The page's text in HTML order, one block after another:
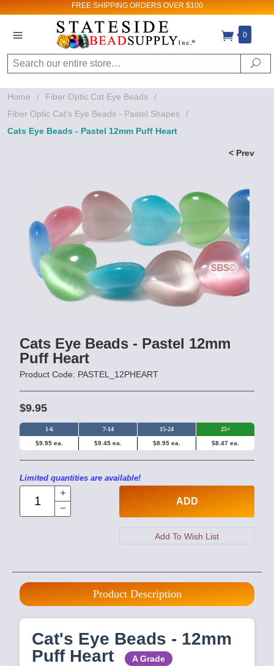
FREE SHIPPING ORDERS OVER $100
0
Search
Home / Fiber Optic Cat Eye Beads
/
Fiber Optic Cat's Eye Beads - Pastel Shapes
/
Cats Eye Beads - Pastel 12mm Puff Heart
< Prev
Cats Eye Beads - Pastel 12mm
Puff Heart
Product Code: PASTEL_12PHEART
$9.95
1-6 7-14 15-24 25+
$9.95 ea. $9.45 ea. $8.95 ea. $8.47 ea.
Limited quantities are available!
ADD
Product Description
Cat's Eye Beads - 12mm
Puff Heart
A Grade